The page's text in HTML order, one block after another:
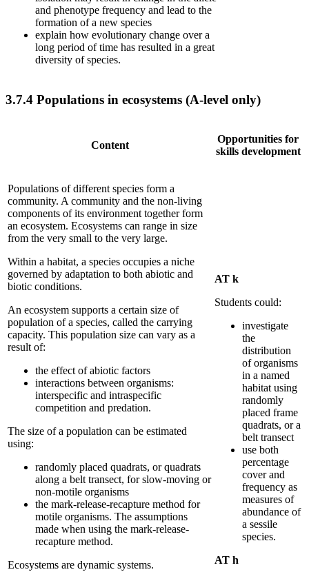
and phenotype frequency and lead to the
formation of a new species
explain how evolutionary change over a
long period of time has resulted in a great
diversity of species.
3.7.4 Populations in ecosystems (A-level only)
Content
Opportunities for
skills development
Populations of different species form a
community. A community and the non-living
components of its environment together form
an ecosystem. Ecosystems can range in size
from the very small to the very large.
Within a habitat, a species occupies a niche
governed by adaptation to both abiotic and
biotic conditions.
An ecosystem supports a certain size of
population of a species, called the carrying
capacity. This population size can vary as a
result of:
the effect of abiotic factors
interactions between organisms:
interspecific and intraspecific
competition and predation.
The size of a population can be estimated
using:
randomly placed quadrats, or quadrats
along a belt transect, for slow-moving or
non-motile organisms
the mark-release-recapture method for
motile organisms. The assumptions
made when using the mark-release-
recapture method.
Ecosystems are dynamic systems.
AT k
Students could:
investigate
the
distribution
of organisms
in a named
habitat using
randomly
placed frame
quadrats, or a
belt transect
use both
percentage
cover and
frequency as
measures of
abundance of
a sessile
species.
AT h